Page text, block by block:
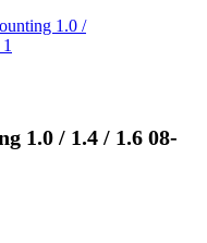
1.0 / 1.4 / 1.6 08-